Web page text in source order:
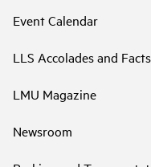
Event Calendar
LLS Accolades and Facts
LMU Magazine
Newsroom